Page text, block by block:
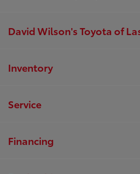
David Wilson's Toyota of
Inventory
Service
Financing